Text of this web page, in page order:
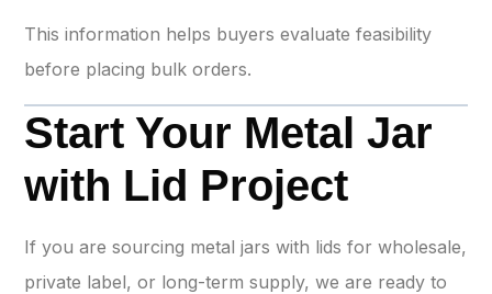
This information helps buyers evaluate feasibility
before placing bulk orders.
Start Your Metal Jar
with Lid Project
If you are sourcing metal jars with lids for wholesale,
private label, or long-term supply, we are ready to